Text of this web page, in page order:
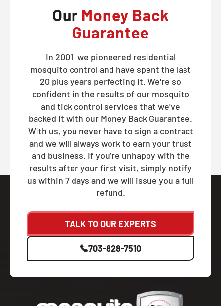
Our Money Back
Guarantee
In 2001, we pioneered residential
mosquito control and have spent the last
20 plus years perfecting it. We're so
confident in the results of our mosquito
and tick control services that we've
backed it with our Money Back Guarantee.
With us, you never have to sign a contract
and we will always work to earn your trust
and business. If you’re unhappy with the
results after your first visit, simply notify
us within 7 days and we will issue you a full
refund.
TALK TO OUR EXPERTS
703-828-7510